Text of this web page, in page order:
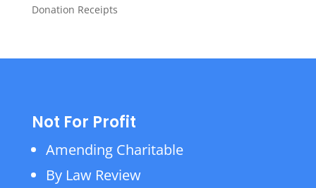
Donation Receipts
Not For Profit
Amending Charitable
By Law Review